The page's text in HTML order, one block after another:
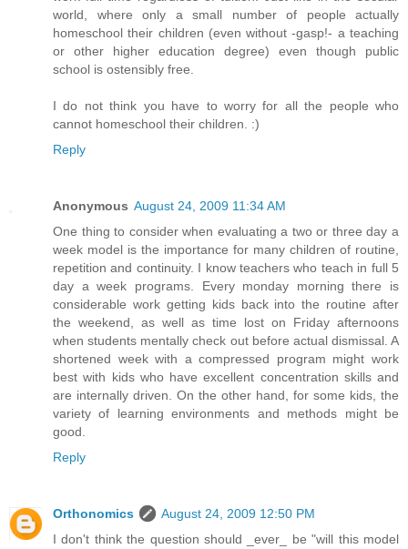
world, where only a small number of people actually
homeschool their children (even without -gasp!- a teaching
or other higher education degree) even though public
school is ostensibly free.
I do not think you have to worry for all the people who
cannot homeschool their children. :)
Reply
Anonymous August 24, 2009 11:34 AM
One thing to consider when evaluating a two or three day a
week model is the importance for many children of routine,
repetition and continuity. I know teachers who teach in full 5
day a week programs. Every monday morning there is
considerable work getting kids back into the routine after
the weekend, as well as time lost on Friday afternoons
when students mentally check out before actual dismissal. A
shortened week with a compressed program might work
best with kids who have excellent concentration skills and
are internally driven. On the other hand, for some kids, the
variety of learning environments and methods might be
good.
Reply
Orthonomics
August 24, 2009 12:50 PM
I don't think the question should _ever_ be "will this model